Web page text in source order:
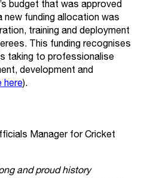
budget that was approved
funding allocation was
training and deployment
This funding recognises
taking to professionalise
development and
here).
Manager for Cricket
and proud history